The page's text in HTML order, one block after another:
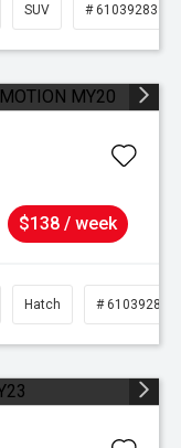
SUV # 61039283
$138 / week
Hatch # 61039281